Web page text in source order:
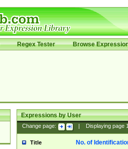
Regex Tester Browse
Expressions by User
Change page: Displaying page
Title No. of